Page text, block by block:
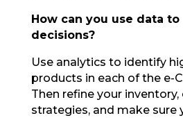
How can you use data
decisions?
Use analytics to identify
products in each of the e-
Then refine your
strategies, and make sure